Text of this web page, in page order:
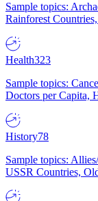
Sample topics:
Rainforest
Health323
Sample topics:
Doctors per Capita,
History78
Sample topics:
USSR Countries,